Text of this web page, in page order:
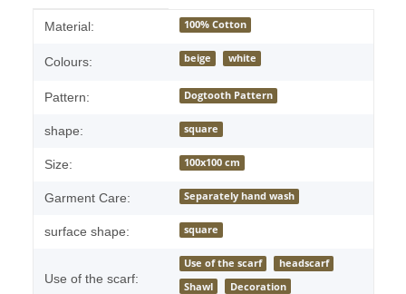
Item information
Value
Material: 100% Cotton
Colours: beige white
Pattern: Dogtooth Pattern
shape: square
Size: 100x100 cm
Garment Care: Separately hand wash
surface shape: square
Use of the scarf:
Use of the scarf
headscarf
Shawl
Decoration